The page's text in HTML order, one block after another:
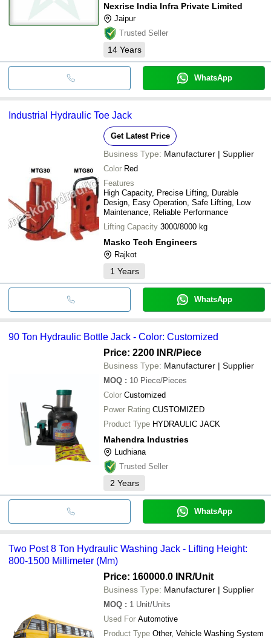
Nexrise India Infra Private Limited
Jaipur
Trusted Seller
14 Years
WhatsApp
Industrial Hydraulic Toe Jack
Get Latest Price
Business Type: Manufacturer | Supplier
Color Red
Features
High Capacity, Precise Lifting, Durable
Design, Easy Operation, Safe Lifting, Low
Maintenance, Reliable Performance
Lifting Capacity 3000/8000 kg
Masko Tech Engineers
Rajkot
1 Years
WhatsApp
90 Ton Hydraulic Bottle Jack - Color: Customized
Price: 2200 INR/Piece
Business Type: Manufacturer | Supplier
MOQ : 10 Piece/Pieces
Color Customized
Power Rating CUSTOMIZED
Product Type HYDRAULIC JACK
Mahendra Industries
Ludhiana
Trusted Seller
2 Years
WhatsApp
Two Post 8 Ton Hydraulic Washing Jack - Lifting Height:
800-1500 Millimeter (Mm)
Price: 160000.0 INR/Unit
Business Type: Manufacturer | Supplier
MOQ : 1 Unit/Units
Used For Automotive
Product Type Other, Vehicle Washing System